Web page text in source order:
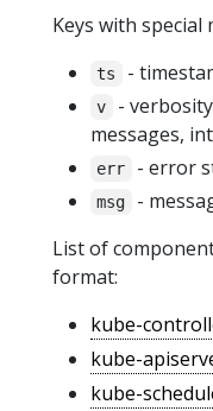
Keys with special
ts -
v
-
messages,
err - error
msg
-
List of
format:
kube-
kube-
kube-